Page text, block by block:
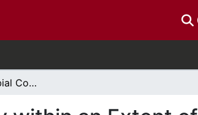
Drivers of Microbial Community Assembly within an Extent of Fractured Crystalline Rock Relevant to a Geologic Repository